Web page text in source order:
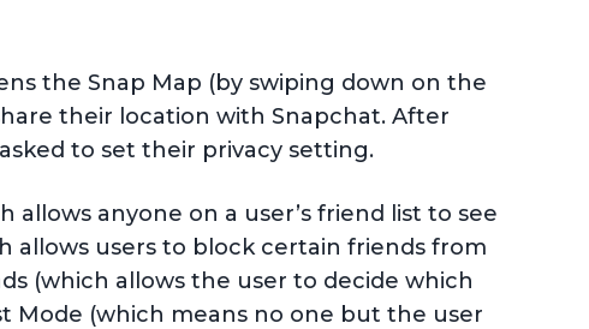
the Snap Map (by swiping down on the
their location with Snapchat. After
to set their privacy setting.
allows anyone on a user’s friend list to see
allows users to block certain friends from
(which allows the user to decide which
Mode (which means no one but the user